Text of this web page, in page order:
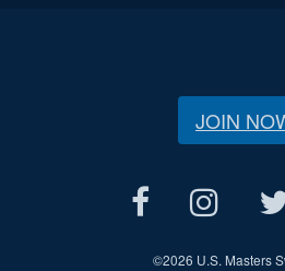
JOIN
©2026 U.S. Masters